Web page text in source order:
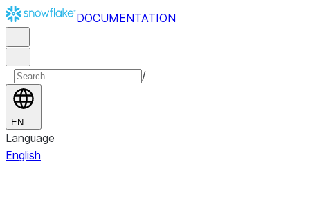
DOCUMENTATION
/
EN
Language
English